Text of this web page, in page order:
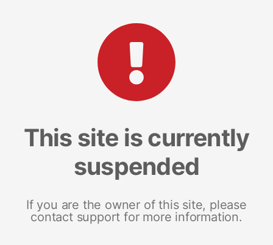
This site is currently
suspended
If you are the owner of this site, please
contact support for more information.